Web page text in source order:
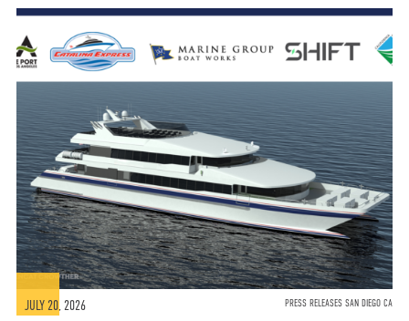
JULY 20, 2026 PRESS RELEASES SAN DIEGO CA